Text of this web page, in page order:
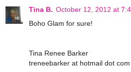
Tina B. October 12, 2012 at
Boho Glam for sure!
Tina Renee Barker
treneebarker at hotmail dot com